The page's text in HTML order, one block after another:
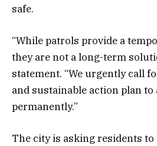
safe.
“While patrols provide a
they are not a long-term
statement. “We urgently call
and sustainable action plan
permanently.”
The city is asking residents to